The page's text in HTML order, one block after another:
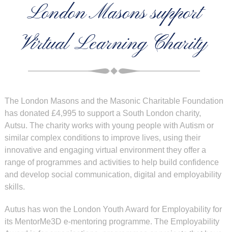
London Masons support
Virtual Learning Charity
The London Masons and the Masonic Charitable Foundation
has donated £4,995 to support a South London charity,
Autsu. The charity works with young people with Autism or
similar complex conditions to improve lives, using their
innovative and engaging virtual environment they offer a
range of programmes and activities to help build confidence
and develop social communication, digital and employability
skills.
Autus has won the London Youth Award for Employability for
its MentorMe3D e-mentoring programme. The Employability